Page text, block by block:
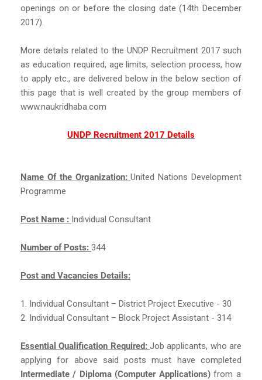
openings on or before the closing date (14th December
2017).
More details related to the UNDP Recruitment 2017 such
as education required, age limits, selection process, how
to apply etc., are delivered below in the below section of
this page that is well created by the group members of
www.naukridhaba.com
UNDP Recruitment 2017 Details
Name Of the Organization:United Nations Development
Programme
Post Name : Individual Consultant
Number of Posts: 344
Post and Vacancies Details:
1. Individual Consultant – District Project Executive - 30
2. Individual Consultant – Block Project Assistant - 314
Essential Qualification Required: Job applicants, who are
applying for above said posts must have completed
Intermediate / Diploma (Computer Applications)from a